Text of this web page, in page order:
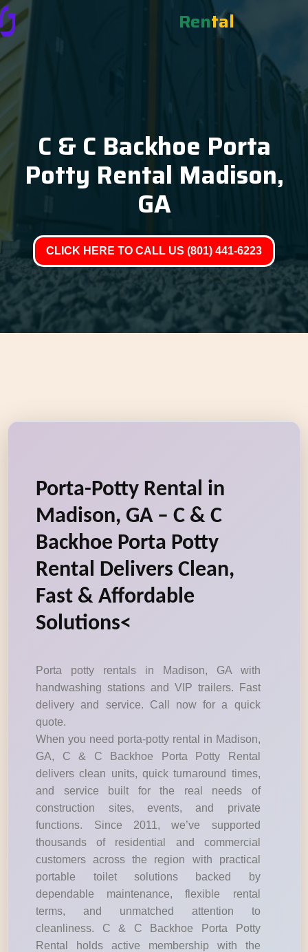
Rental
C & C Backhoe Porta
Potty Rental Madison,
GA
CLICK HERE TO CALL US (801) 441-6223
Porta-Potty Rental in
Madison, GA – C & C
Backhoe Porta Potty
Rental Delivers Clean,
Fast & Affordable
Solutions<
Porta potty rentals in Madison, GA with
handwashing stations and VIP trailers. Fast
delivery and service. Call now for a quick
quote.
When you need porta-potty rental in Madison,
GA, C & C Backhoe Porta Potty Rental
delivers clean units, quick turnaround times,
and service built for the real needs of
construction sites, events, and private
functions. Since 2011, we’ve supported
thousands of residential and commercial
customers across the region with practical
portable toilet solutions backed by
dependable maintenance, flexible rental
terms, and unmatched attention to
cleanliness. C & C Backhoe Porta Potty
Rental holds active membership with the